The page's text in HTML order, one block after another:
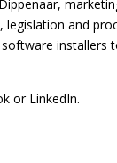
legislation and
installers
or LinkedIn.